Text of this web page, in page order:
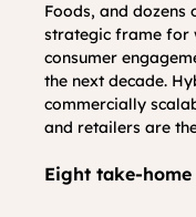
Foods, and
strategic frame for
consumer
the next decade.
commercially
and retailers are
Eight take-